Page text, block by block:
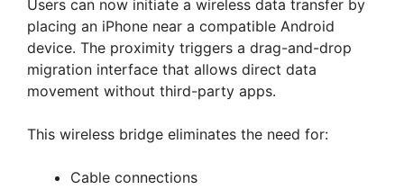
Users can now initiate a wireless data transfer by
placing an iPhone near a compatible Android
device. The proximity triggers a drag-and-drop
migration interface that allows direct data
movement without third-party apps.
This wireless bridge eliminates the need for:
Cable connections